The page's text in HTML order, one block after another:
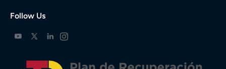
Follow Us